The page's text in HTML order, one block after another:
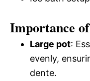
Importance
Large pot:
evenly,
dente.